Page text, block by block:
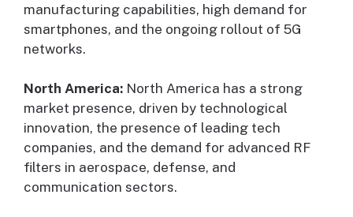
manufacturing capabilities, high demand for
smartphones, and the ongoing rollout of 5G
networks.
North America: North America has a strong
market presence, driven by technological
innovation, the presence of leading tech
companies, and the demand for advanced RF
filters in aerospace, defense, and
communication sectors.